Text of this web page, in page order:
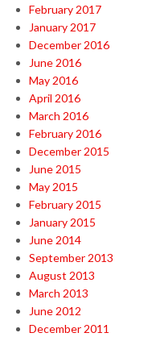
February 2017
January 2017
December 2016
June 2016
May 2016
April 2016
March 2016
February 2016
December 2015
June 2015
May 2015
February 2015
January 2015
June 2014
September 2013
August 2013
March 2013
June 2012
December 2011